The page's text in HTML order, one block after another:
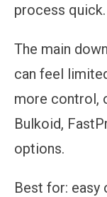
process quick.
The main
can feel
more control,
Bulkoid,
options.
Best for: easy